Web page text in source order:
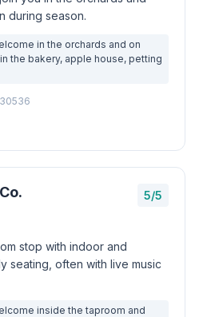
during season.
in the orchards and on
the bakery, apple house, petting
30536
5/5
stop with indoor and
seating, often with live music
inside the taproom and